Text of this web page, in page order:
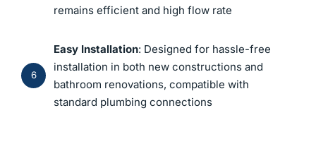
remains efficient and high flow rate
6
Easy Installation: Designed for hassle-free
installation in both new constructions and
bathroom renovations, compatible with
standard plumbing connections